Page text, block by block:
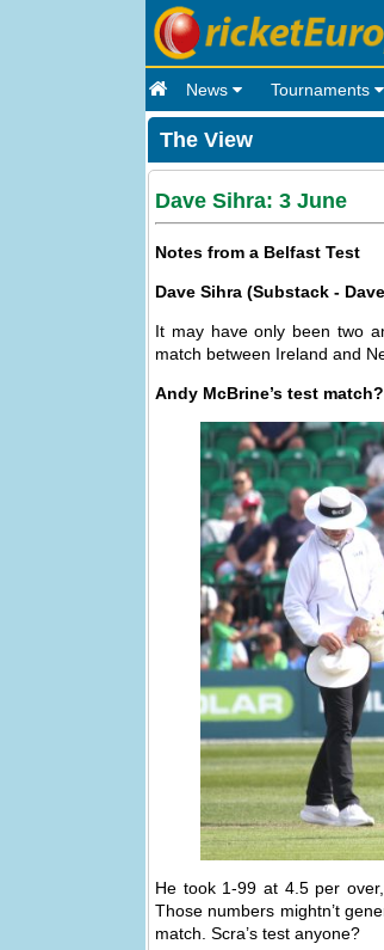
News Tournaments
The View
Dave Sihra: 3 June
Notes from a Belfast Test
Dave Sihra (Substack -
It may have only been two
match between Ireland and
Andy McBrine’s test match?
He took 1-99 at 4.5 per
Those numbers mightn’t
match. Scra’s test anyone?